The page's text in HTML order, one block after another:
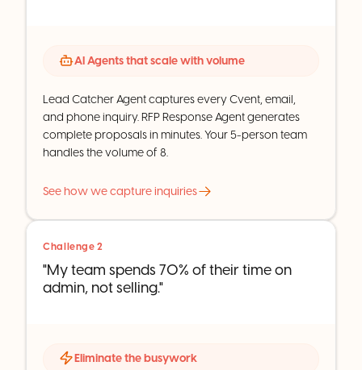
AI Agents that scale with volume
Lead Catcher Agent captures every Cvent, email,
and phone inquiry. RFP Response Agent generates
complete proposals in minutes. Your 5-person team
handles the volume of 8.
See how we capture inquiries
Challenge 2
"My team spends 70% of their time on
admin, not selling."
Eliminate the busywork